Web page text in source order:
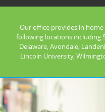
Our office provides in
following locations including
Delaware, Avondale,
Lincoln University,